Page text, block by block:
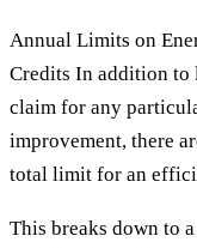
Annual Limits on
Credits In addition to
claim for any
improvement, there
total limit for an
This breaks down to